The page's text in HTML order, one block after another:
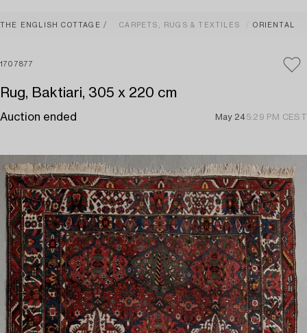
THE ENGLISH COTTAGE CARPETS, RUGS & TEXTILES ORIENTAL
1707877
Rug, Baktiari, 305 x 220 cm
Auction ended May 245:29 PM CEST